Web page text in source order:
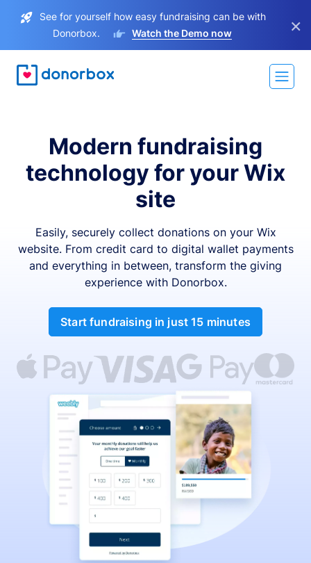
See for yourself how easy fundraising can be with
Donorbox.
Watch the Demo now ×
Modern fundraising
technology for your Wix
site
Easily, securely collect donations on your Wix
website. From credit card to digital wallet payments
and everything in between, transform the giving
experience with Donorbox.
Start fundraising in just 15 minutes